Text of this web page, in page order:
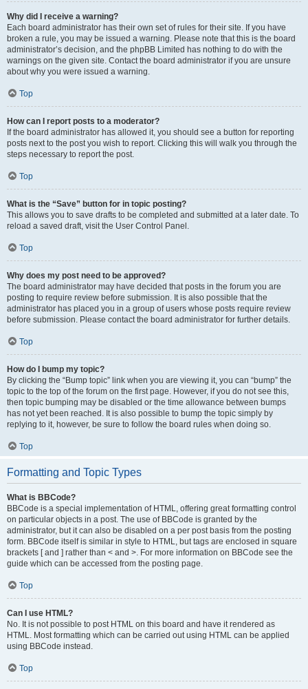
Why did I receive a warning?
Each board administrator has their own set of rules for their site. If you have
broken a rule, you may be issued a warning. Please note that this is the board
administrator’s decision, and the phpBB Limited has nothing to do with the
warnings on the given site. Contact the board administrator if you are unsure
about why you were issued a warning.
Top
How can I report posts to a moderator?
If the board administrator has allowed it, you should see a button for reporting
posts next to the post you wish to report. Clicking this will walk you through the
steps necessary to report the post.
Top
What is the “Save” button for in topic posting?
This allows you to save drafts to be completed and submitted at a later date. To
reload a saved draft, visit the User Control Panel.
Top
Why does my post need to be approved?
The board administrator may have decided that posts in the forum you are
posting to require review before submission. It is also possible that the
administrator has placed you in a group of users whose posts require review
before submission. Please contact the board administrator for further details.
Top
How do I bump my topic?
By clicking the “Bump topic” link when you are viewing it, you can “bump” the
topic to the top of the forum on the first page. However, if you do not see this,
then topic bumping may be disabled or the time allowance between bumps
has not yet been reached. It is also possible to bump the topic simply by
replying to it, however, be sure to follow the board rules when doing so.
Top
Formatting and Topic Types
What is BBCode?
BBCode is a special implementation of HTML, offering great formatting control
on particular objects in a post. The use of BBCode is granted by the
administrator, but it can also be disabled on a per post basis from the posting
form. BBCode itself is similar in style to HTML, but tags are enclosed in square
brackets [ and ] rather than < and >. For more information on BBCode see the
guide which can be accessed from the posting page.
Top
Can I use HTML?
No. It is not possible to post HTML on this board and have it rendered as
HTML. Most formatting which can be carried out using HTML can be applied
using BBCode instead.
Top